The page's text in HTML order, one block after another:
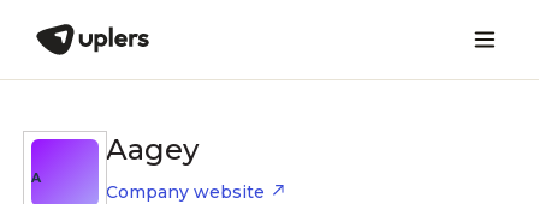
A
Aagey
Company website